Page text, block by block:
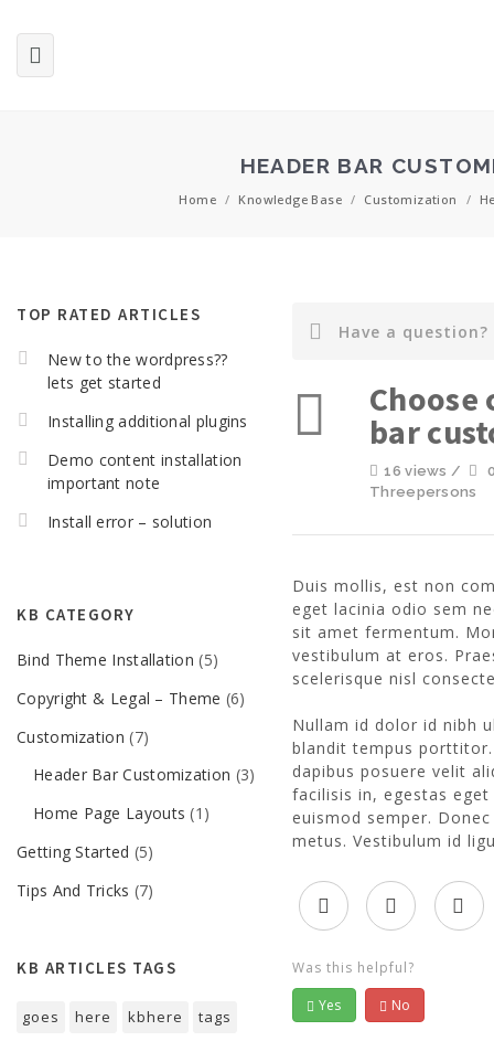
HEADER BAR
Home / Knowledge Base / Customization /
TOP RATED ARTICLES
New to the wordpress??
lets get started
Installing additional plugins
Demo content installation
important note
Install error – solution
KB CATEGORY
Bind Theme Installation (5)
Copyright & Legal – Theme (6)
Customization (7)
Header Bar Customization (3)
Home Page Layouts (1)
Getting Started (5)
Tips And Tricks (7)
KB ARTICLES TAGS
goes here kbhere tags
bar
16 views /
Threepersons
Duis mollis, est non
eget lacinia odio sem
sit amet fermentum.
vestibulum at eros.
scelerisque nisl
Nullam id dolor id nibh
blandit tempus
dapibus posuere velit
facilisis in, egestas
euismod semper.
metus. Vestibulum id
Was this helpful?
Yes
No